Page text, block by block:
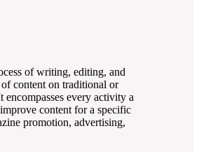
of writing, editing, and
content on traditional or
every activity a
content for a specific
promotion, advertising,